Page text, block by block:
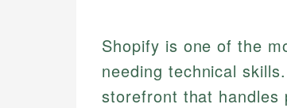
Shopify is one of the
needing technical
storefront that